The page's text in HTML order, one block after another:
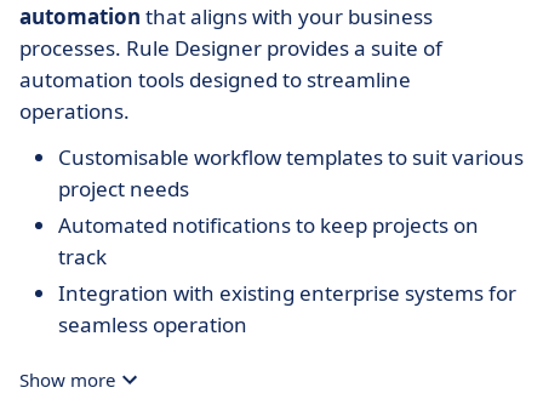
automation that aligns with your business
processes. Rule Designer provides a suite of
automation tools designed to streamline
operations.
Customisable workflow templates to suit various
project needs
Automated notifications to keep projects on
track
Integration with existing enterprise systems for
seamless operation
Show more